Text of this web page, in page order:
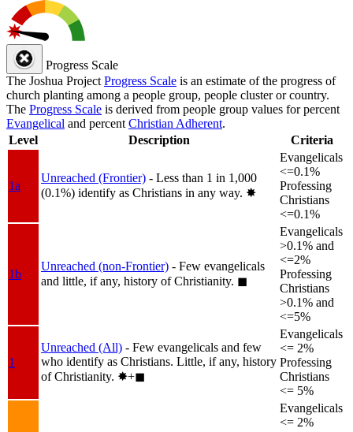
Progress Scale
The Joshua Project Progress Scale is an estimate of the progress of
church planting among a people group, people cluster or country.
The Progress Scale is derived from people group values for percent
Evangelical and percent Christian Adherent.
Level
Description Criteria
1a
Unreached (Frontier) - Less than 1 in 1,000
(0.1%) identify as Christians in any way. ✸︎
Evangelicals
<=0.1%
Professing
Christians
<=0.1%
1b
Unreached (non-Frontier) - Few evangelicals
and little, if any, history of Christianity. ◼︎
Evangelicals
>0.1% and
<=2%
Professing
Christians
>0.1% and
<=5%
1
Unreached (All) - Few evangelicals and few
who identify as Christians. Little, if any, history
of Christianity. ✸︎+◼︎
Evangelicals
<= 2%
Professing
Christians
<= 5%
Evangelicals
<= 2%